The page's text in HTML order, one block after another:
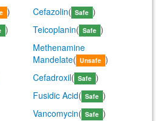
) Cefazolin( Safe )
) Teicoplanin( Safe )
Methenamine
Mandelate( Unsafe )
Cefadroxil( Safe )
Fusidic Acid( Safe )
Vancomycin( Safe )